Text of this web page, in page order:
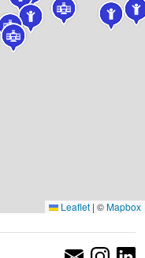
Leaflet | ©Mapbox